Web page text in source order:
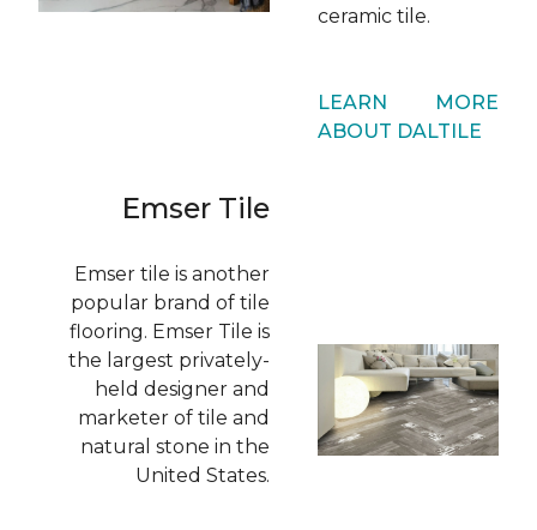
ceramic tile.
LEARN MORE
ABOUT DALTILE
Emser Tile
Emser tile is another
popular brand of tile
flooring. Emser Tile is
the largest privately-
held designer and
marketer of tile and
natural stone in the
United States.